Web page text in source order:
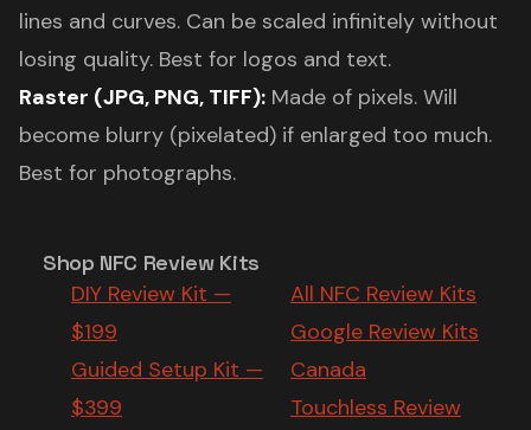
lines and curves. Can be scaled infinitely without
losing quality. Best for logos and text.
Raster (JPG, PNG, TIFF): Made of pixels. Will
become blurry (pixelated) if enlarged too much.
Best for photographs.
Shop NFC Review Kits
DIY Review Kit —
$199
Guided Setup Kit —
$399
All NFC Review Kits
Google Review Kits
Canada
Touchless Review